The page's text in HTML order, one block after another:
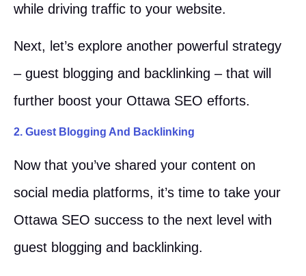
while driving traffic to your website.
Next, let’s explore another powerful strategy
– guest blogging and backlinking – that will
further boost your Ottawa SEO efforts.
2. Guest Blogging And Backlinking
Now that you’ve shared your content on
social media platforms, it’s time to take your
Ottawa SEO success to the next level with
guest blogging and backlinking.